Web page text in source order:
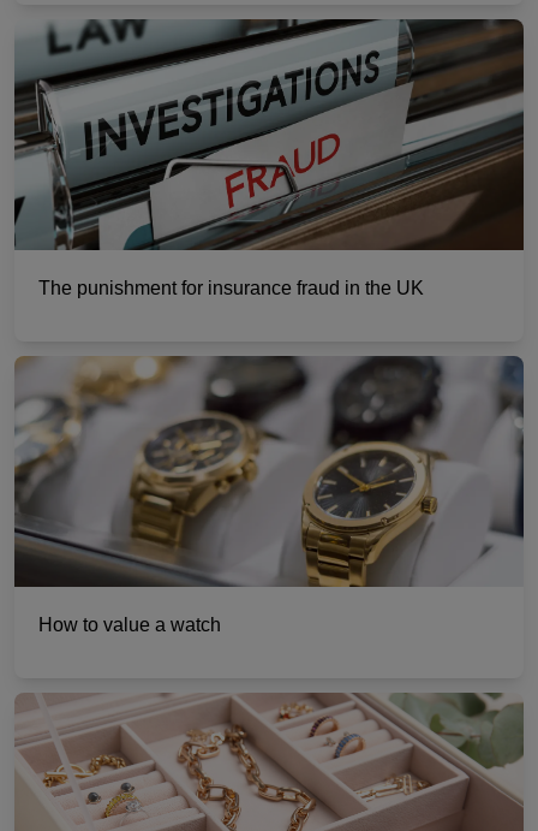
The punishment for insurance fraud in the UK
How to value a watch